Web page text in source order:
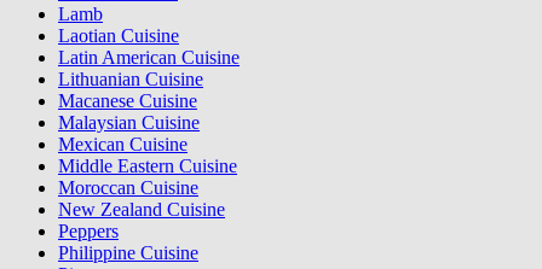
Lamb
Laotian Cuisine
Latin American Cuisine
Lithuanian Cuisine
Macanese Cuisine
Malaysian Cuisine
Mexican Cuisine
Middle Eastern Cuisine
Moroccan Cuisine
New Zealand Cuisine
Peppers
Philippine Cuisine